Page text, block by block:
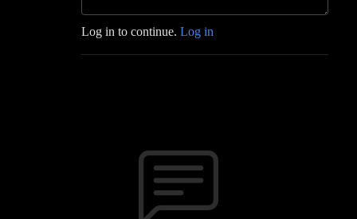
Log in to continue. Log in